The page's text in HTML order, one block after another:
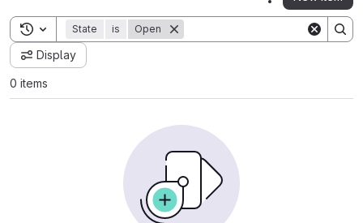
Toggle search history
State is Open
Display
0 items